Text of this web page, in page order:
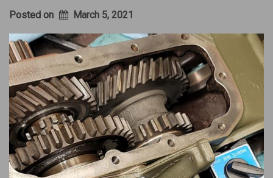
Posted on March 5, 2021